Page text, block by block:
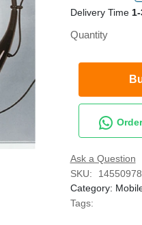
Delivery Time
Quantity
Ask a Question
SKU:
Category:
Tags: